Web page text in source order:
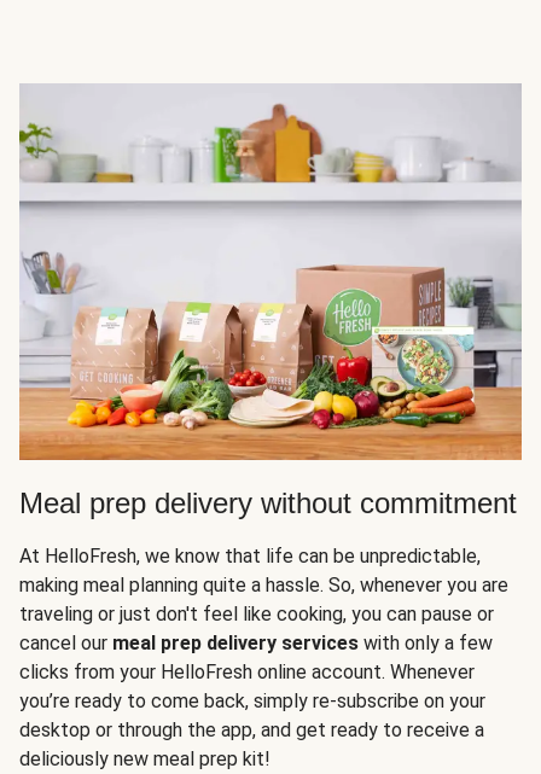
Meal prep delivery without commitment
At HelloFresh, we know that life can be unpredictable,
making meal planning quite a hassle. So, whenever you are
traveling or just don't feel like cooking, you can pause or
cancel our meal prep delivery services with only a few
clicks from your HelloFresh online account. Whenever
you’re ready to come back, simply re-subscribe on your
desktop or through the app, and get ready to receive a
deliciously new meal prep kit!